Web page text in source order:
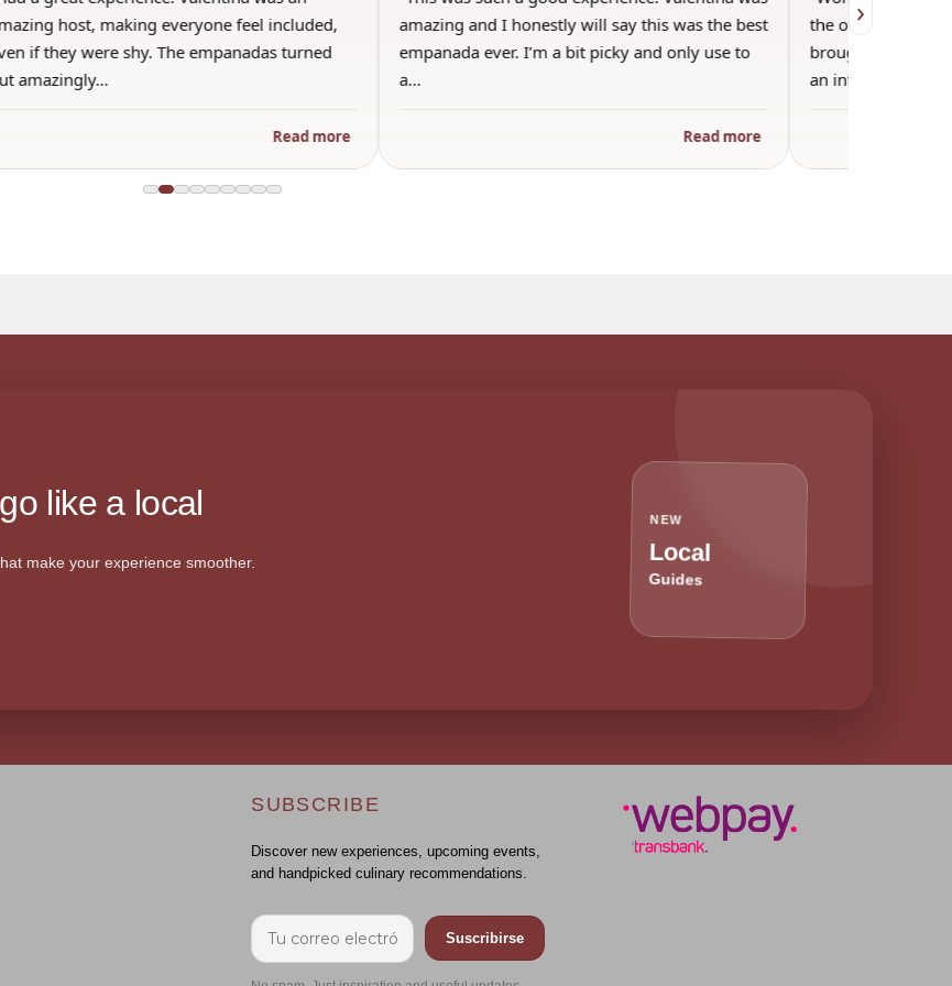
host, making everyone feel included,
if they were shy. The empanadas turned
amazingly…
Read more
amazing and I honestly will say this was the best
empanada ever. I’m a bit picky and only use to
a…
Read more
the other guests.
brought wine and
an informal…
›
like a local
make your experience smoother.
NEW
Local
Guides
SUBSCRIBE
Discover new experiences, upcoming events,
and handpicked culinary recommendations.
Suscribirse